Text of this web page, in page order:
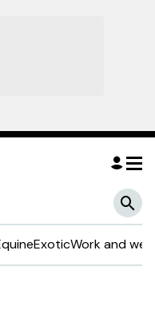
ExoticWork and